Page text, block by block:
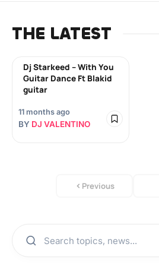
THE LATEST
Dj Starkeed – With You
Guitar Dance Ft Blakid
guitar
11 months ago
BY DJ VALENTINO
Previous